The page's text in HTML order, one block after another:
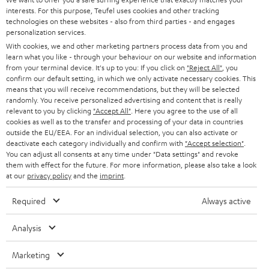
e
t
t
e
r
STEREO
SMART HOME
BLUETOOTH
HEADPHONES
BLUETOOTH HEADPHONES
STEREO COMPLETE SYSTEMS
PRESS
B2B
BLOG
STORES
ADVANTAGES
TEUFEL STORY
SUSTAINABILITY
VALUES
GERMANY
AUSTRIA
SWITZERLAND
NETHERLANDS
BELGIUM
FRANCE
SPAIN
All information on this website is subject to change without notice including
interests. For this purpose, Teufel uses cookies and other tracking
technologies on these websites - also from third parties - and engages
personalization services.
With cookies, we and other marketing partners process data from you and
learn what you like - through your behaviour on our website and information
from your terminal device. It's up to you: If you click on "Reject All" , you
confirm our default setting, in which we only activate necessary cookies. This
means that you will receive recommendations, but they will be selected
randomly. You receive personalized advertising and content that is really
relevant to you by clicking "Accept All" . Here you agree to the use of all
cookies as well as to the transfer and processing of your data in countries
outside the EU/EEA. For an individual selection, you can also activate or
deactivate each category individually and confirm with "Accept selection"
You can adjust all consents at any time under "Data settings" and revoke
them with effect for the future. For more information, please also take a look
at our privacy policyand the imprint
Required Always active
Analysis
Marketing